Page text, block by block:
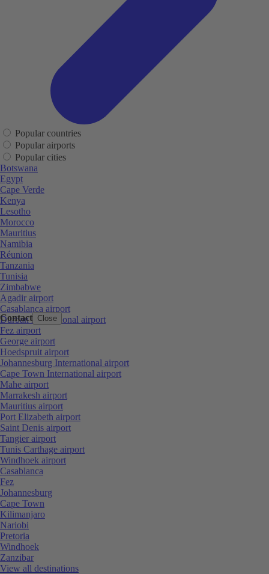
Contact Close
Popular countries
Popular airports
Popular cities
Botswana
Egypt
Cape Verde
Kenya
Lesotho
Morocco
Mauritius
Namibia
Réunion
Tanzania
Tunisia
Zimbabwe
Agadir airport
Casablanca airport
Durban International airport
Fez airport
George airport
Hoedspruit airport
Johannesburg International airport
Cape Town International airport
Mahe airport
Marrakesh airport
Mauritius airport
Port Elizabeth airport
Saint Denis airport
Tangier airport
Tunis Carthage airport
Windhoek airport
Casablanca
Fez
Johannesburg
Cape Town
Kilimanjaro
Nariobi
Pretoria
Windhoek
Zanzibar
View all destinations